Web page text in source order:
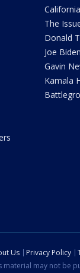
The
Donald
Joe Biden
Gavin
Kamala
Us Privacy Policy
material may not be